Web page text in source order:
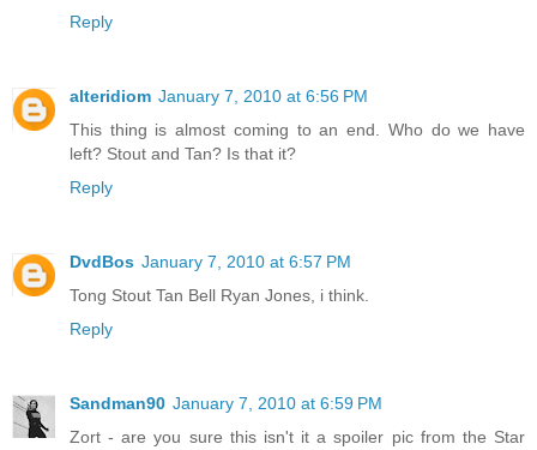
Reply
alteridiom January 7, 2010 at 6:56 PM
This thing is almost coming to an end. Who do we have
left? Stout and Tan? Is that it?
Reply
DvdBos January 7, 2010 at 6:57 PM
Tong Stout Tan Bell Ryan Jones, i think.
Reply
Sandman90 January 7, 2010 at 6:59 PM
Zort - are you sure this isn't it a spoiler pic from the Star